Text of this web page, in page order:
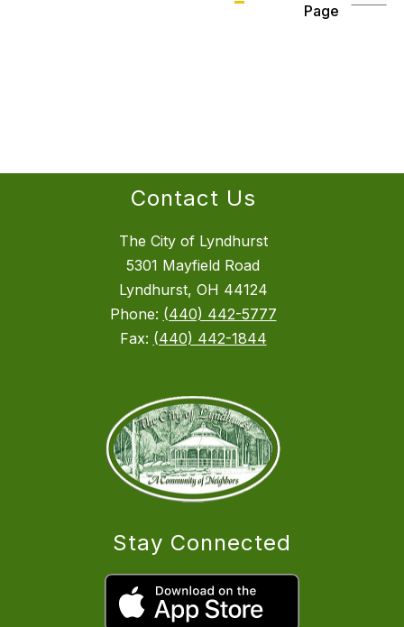
Page
Contact Us
The City of Lyndhurst
5301 Mayfield Road
Lyndhurst, OH 44124
Phone: (440) 442-5777
Fax: (440) 442-1844
Stay Connected